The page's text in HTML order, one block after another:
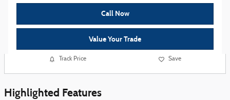
Call Now
Value Your Trade
Track Price Save
Highlighted Features